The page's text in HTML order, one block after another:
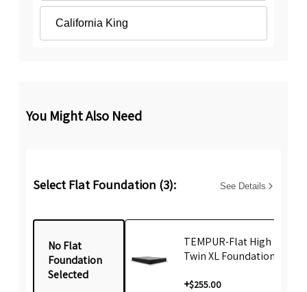
California King
You Might Also Need
Select Flat Foundation (3): See Details
No Flat
Foundation
Selected
TEMPUR-Flat High Profile
Twin XL Foundation
+$255.00